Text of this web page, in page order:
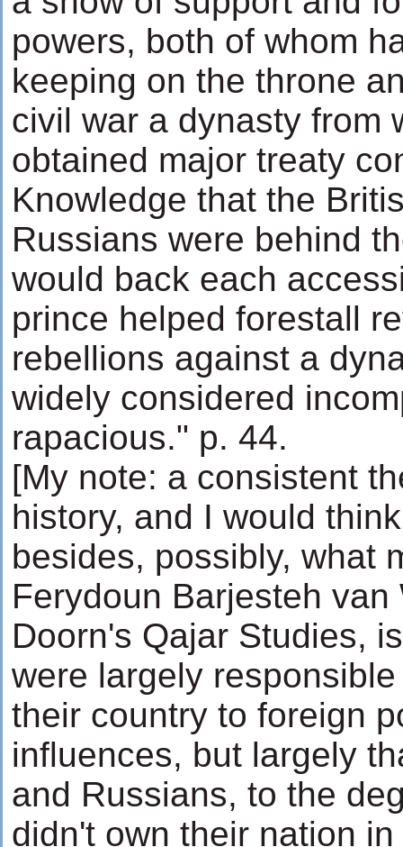
powers, both of whom
keeping on the throne
civil war a dynasty from
obtained major treaty
Knowledge that the
Russians were behind
would back each
prince helped forestall
rebellions against a
widely considered
rapacious." p. 44.
[My note: a consistent
history, and I would
besides, possibly, what
Ferydoun Barjesteh van
Doorn's Qajar Studies,
were largely
their country to foreign
influences, but largely
and Russians, to the
didn't own their nation